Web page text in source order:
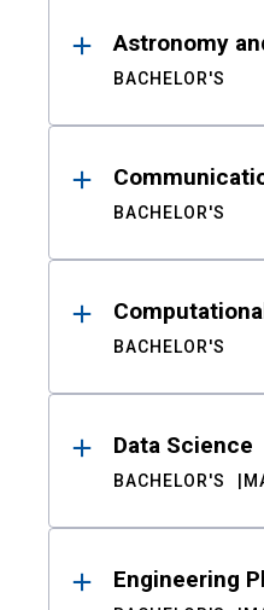
Astronomy
BACHELOR'S
BACHELOR'S
BACHELOR'S
Data Science
BACHELOR'S
Engineering